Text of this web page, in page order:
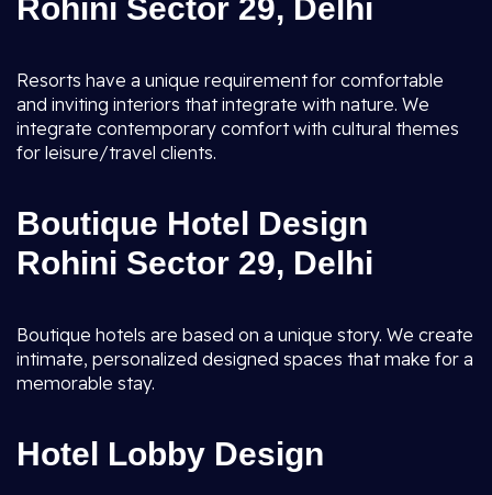
Rohini Sector 29, Delhi
Resorts have a unique requirement for comfortable
and inviting interiors that integrate with nature. We
integrate contemporary comfort with cultural themes
for leisure/travel clients.
Boutique Hotel Design
Rohini Sector 29, Delhi
Boutique hotels are based on a unique story. We create
intimate, personalized designed spaces that make for a
memorable stay.
Hotel Lobby Design